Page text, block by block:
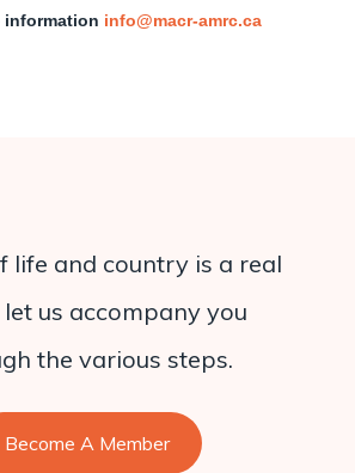
information info@macr-amrc.ca
life and country is a real
let us accompany you
the various steps.
Become A Member